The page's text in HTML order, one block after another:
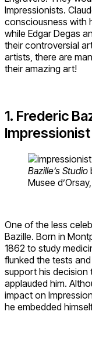
Impressionists.
consciousness with
while Edgar Degas
their controversial
artists, there are
their amazing art!
1. Frederic
Bazille’s Studio
Musee
One of the less
Bazille. Born in
1862 to study
flunked the tests
support his decision
applauded him.
impact on
he embedded